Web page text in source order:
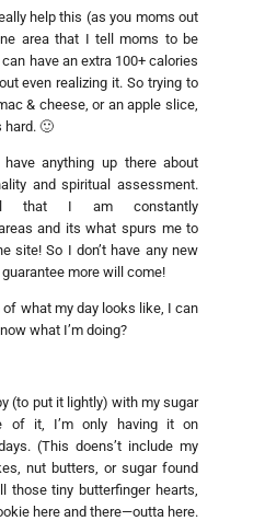
help this (as you moms out
area that I tell moms to be
have an extra 100+ calories
even realizing it. So trying to
& cheese, or an apple slice,
hard. 🙂
anything up there about
and spiritual assessment.
that I am constantly
and its what spurs me to
site! So I don’t have any new
more will come!
what my day looks like, I can
what I’m doing?
(to put it lightly) with my sugar
of it, I’m only having it on
(This doens’t include my
nut butters, or sugar found
those tiny butterfinger hearts,
here and there—outta here.